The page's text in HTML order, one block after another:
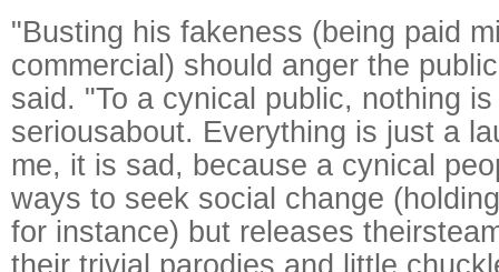
"Busting his fakeness (being paid
commercial) should anger the
said. "To a cynical public, nothing
seriousabout. Everything is just a
me, it is sad, because a cynical
ways to seek social change
for instance) but releases
their trivial parodies and little